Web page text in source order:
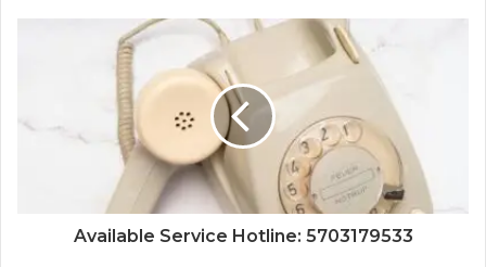
Available Service Hotline: 5703179533